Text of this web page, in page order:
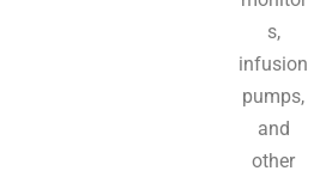
s,
infusion
pumps,
and
other